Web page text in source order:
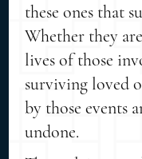
these ones that
Whether they
lives of those
surviving loved
by those events
undone.